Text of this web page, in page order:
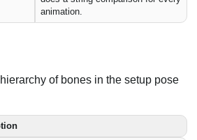
animation.
of bones in the setup pose